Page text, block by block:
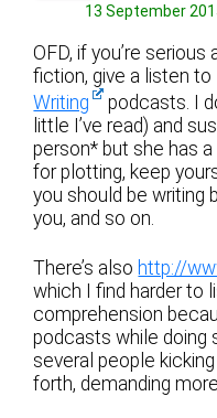
13 September
OFD, if you’re
fiction, give a listen to
Writing
podcasts. I
little I’ve read) and
person* but she has
for plotting, keep
you should be writing
you, and so on.
There’s also http://
which I find harder to
comprehension
podcasts while doing
several people
forth, demanding